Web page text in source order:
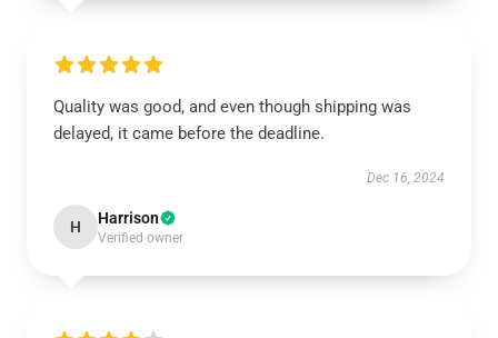
Quality was good, and even though shipping was
delayed, it came before the deadline.
Dec 16, 2024
H Harrison
Verified owner